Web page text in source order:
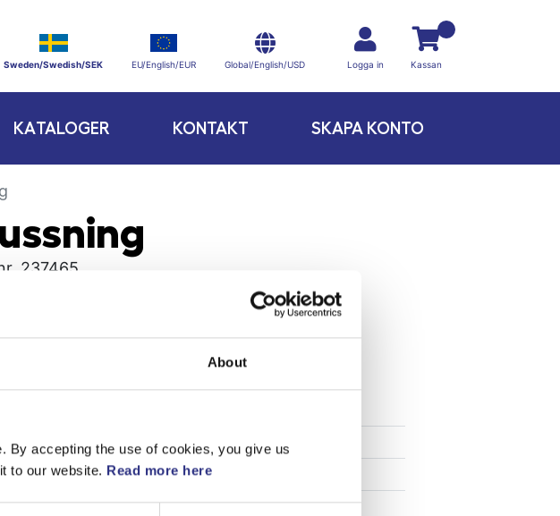
About
By accepting the use of cookies, you give us
to our website. Read more here
Sweden/Swedish/SEK EU/English/EUR Global/English/USD Logga in Kassan
KATALOGER KONTAKT SKAPA KONTO
237465
Volvo 140
Vikt
Längd
0.5